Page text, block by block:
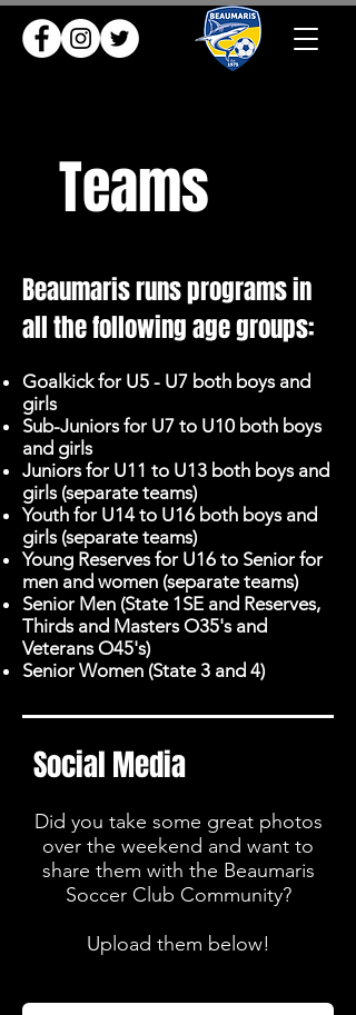
Teams
Beaumaris runs programs in
all the following age groups:
Goalkick for U5 - U7 both boys and
girls
Sub-Juniors for U7 to U10 both boys
and girls
Juniors for U11 to U13 both boys and
girls (separate teams)
Youth for U14 to U16 both boys and
girls (separate teams)
Young Reserves for U16 to Senior for
men and women (separate teams)
Senior Men (State 1SE and Reserves,
Thirds and Masters O35's and
Veterans O45's)
Senior Women (State 3 and 4)
Social Media
Did you take some great photos
over the weekend and want to
share them with the Beaumaris
Soccer Club Community?
Upload them below!